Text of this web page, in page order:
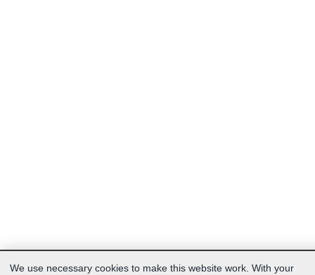
We use necessary cookies to make this website work. With your